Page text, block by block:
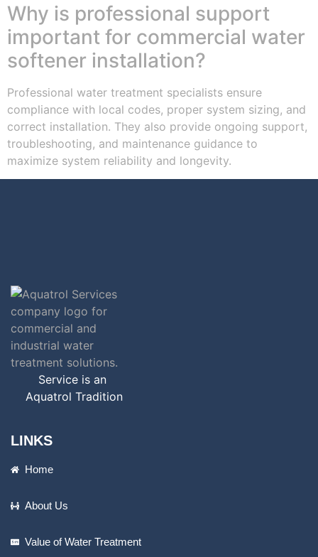
Why is professional support
important for commercial water
softener installation?
Professional water treatment specialists ensure
compliance with local codes, proper system sizing, and
correct installation. They also provide ongoing support,
troubleshooting, and maintenance guidance to
maximize system reliability and longevity.
Service is an
Aquatrol Tradition
LINKS
Home
About Us
Value of Water Treatment